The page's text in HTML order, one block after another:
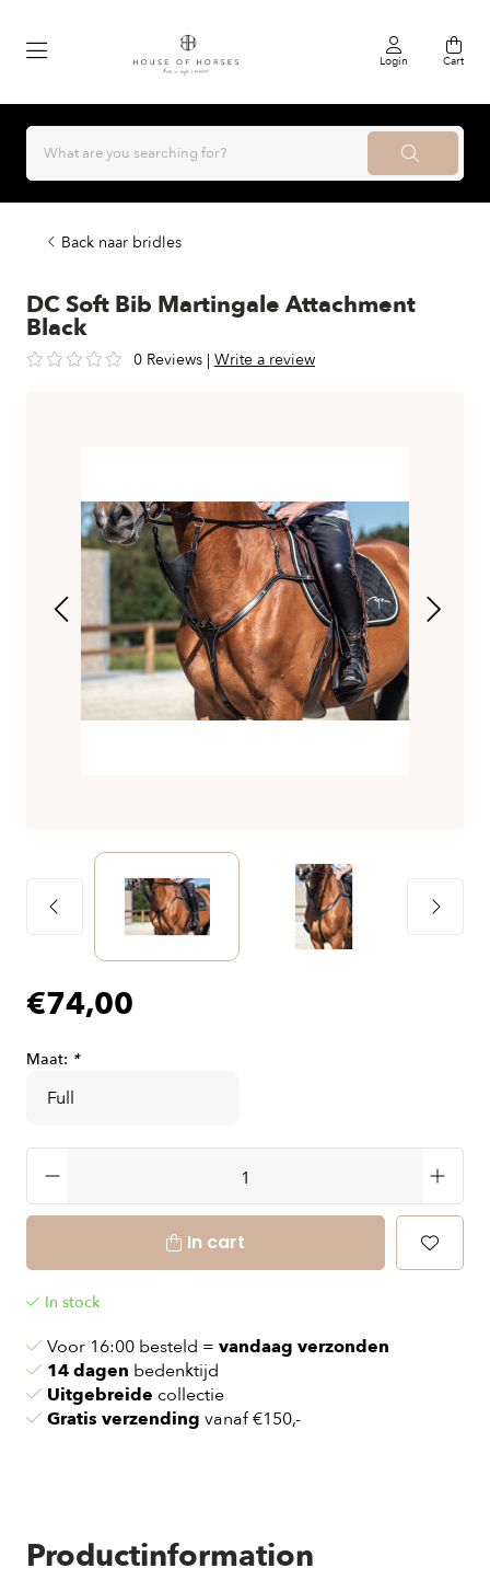
Login Cart
Back naar bridles
DC Soft Bib Martingale Attachment
Black
0 Reviews | Write a review
€74,00
Maat: *
In cart
In stock
Voor 16:00 besteld = vandaag verzonden
14 dagen bedenktijd
Uitgebreide collectie
Gratis verzending vanaf €150,-
Productinformation